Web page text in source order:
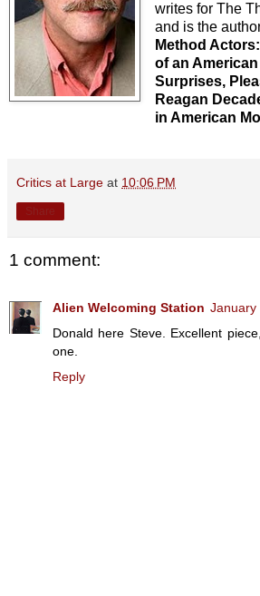
writes for The
and is the
Method
of an
Surprises,
Reagan
in American
Critics at Large at 10:06 PM
1 comment:
Alien Welcoming Station January
Donald here Steve. Excellent
one.
Reply